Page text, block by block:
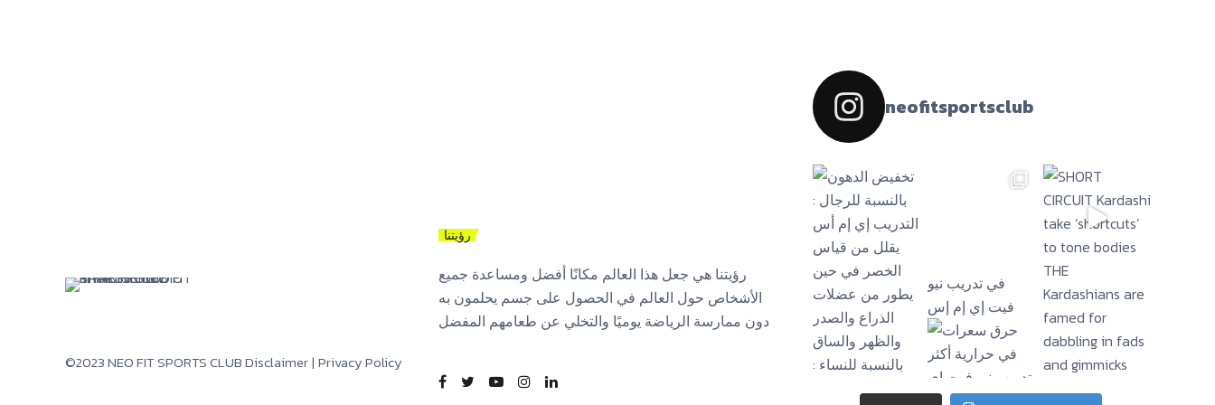
©2023 NEO FIT SPORTS CLUBDisclaimer| Privacy Policy
رؤيتنا
رؤيتنا هي جعل هذا العالم مكانًا أفضل ومساعدة جميع
الأشخاص حول العالم في الحصول على جسم يحلمون به
دون ممارسة الرياضة يوميًا والتخلي عن طعامهم المفضل
neofitsportsclub
فيت إي إم إس